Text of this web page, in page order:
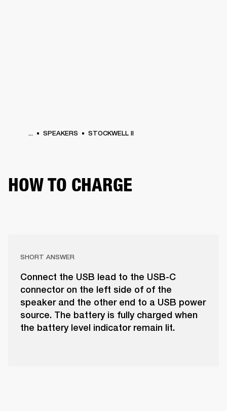
... SPEAKERS STOCKWELL II
HOW TO CHARGE
SHORT ANSWER
Connect the USB lead to the USB-C
connector on the left side of of the
speaker and the other end to a USB power
source. The battery is fully charged when
the battery level indicator remain lit.